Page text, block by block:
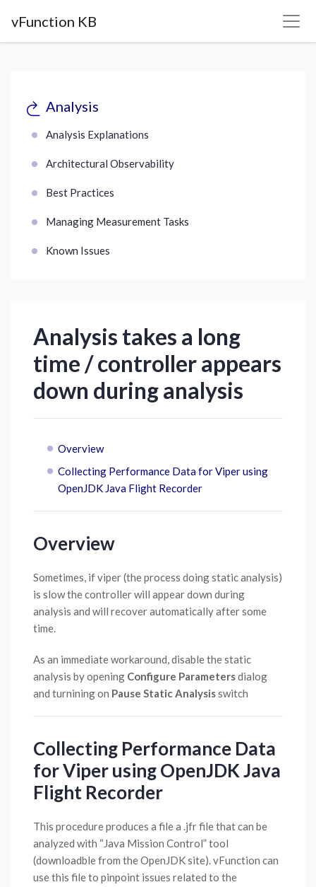
vFunction KB
Analysis
Analysis Explanations
Architectural Observability
Best Practices
Managing Measurement Tasks
Known Issues
Analysis takes a long
time / controller appears
down during analysis
Overview
Collecting Performance Data for Viper using
OpenJDK Java Flight Recorder
Overview
Sometimes, if viper (the process doing static analysis)
is slow the controller will appear down during
analysis and will recover automatically after some
time.
As an immediate workaround, disable the static
analysis by opening Configure Parametersdialog
and turnining on Pause Static Analysisswitch
Collecting Performance Data
for Viper using OpenJDK Java
Flight Recorder
This procedure produces a file a .jfr file that can be
analyzed with “Java Mission Control” tool
(downloadble from the OpenJDK site). vFunction can
use this file to pinpoint issues related to the